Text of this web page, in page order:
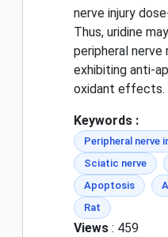
nerve injury
Thus, uridine
peripheral nerve
exhibiting anti-
oxidant effects.
Keywords :
Peripheral nerve
Sciatic nerve
Apoptosis
Rat
Views : 459